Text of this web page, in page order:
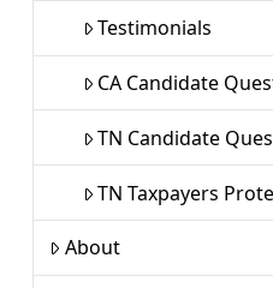
Testimonials
CA Candidate
TN Candidate
TN Taxpayers
About